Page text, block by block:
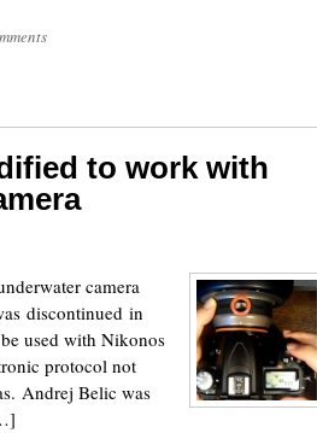
to work with
camera
discontinued in
used with Nikonos
protocol not
Andrej Belic was